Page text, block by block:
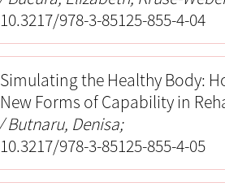
10.3217/978-3-85125-855-4-04
Simulating the Healthy Body:
New Forms of Capability in
Butnaru, Denisa;
10.3217/978-3-85125-855-4-05